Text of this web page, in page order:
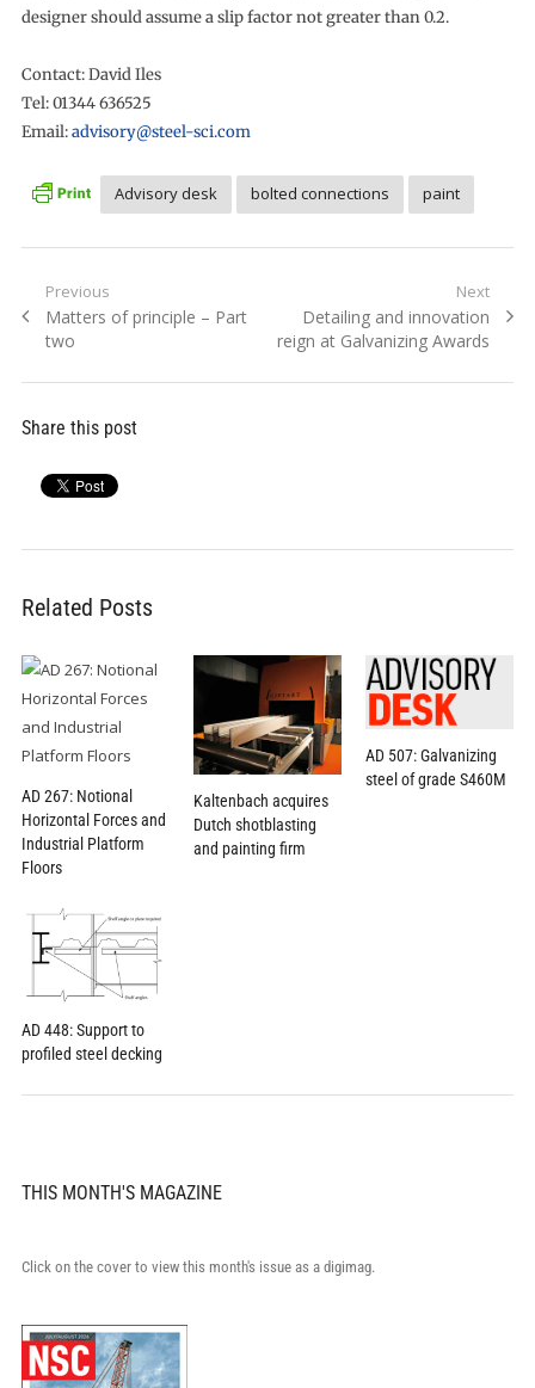
designer should assume a slip factor not greater than 0.2.
Contact: David Iles
Tel: 01344 636525
Email:advisory@steel-sci.com
Advisory desk bolted connections paint
Post
navigation
Previous
Previous
post:
Matters of principle – Part
two
Next
Next
post:
Detailing and innovation
reign at Galvanizing Awards
Share this post
Related Posts
AD 267: Notional
Horizontal Forces and
Industrial Platform
Floors
Kaltenbach acquires
Dutch shotblasting
and painting firm
AD 507: Galvanizing
steel of grade S460M
AD 448: Support to
profiled steel decking
THIS MONTH'S MAGAZINE
Click on the cover to view this month's issue as a digimag.